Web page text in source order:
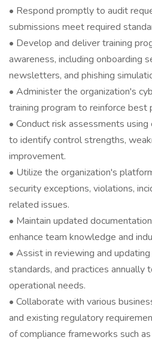
• Respond promptly to audit
submissions meet required
• Develop and deliver training
awareness, including onboarding
newsletters, and phishing
• Administer the organization's
training program to reinforce best
• Conduct risk assessments
to identify control strengths,
improvement.
• Utilize the organization's
security exceptions, violations,
related issues.
• Maintain updated
enhance team knowledge and
• Assist in reviewing and
standards, and practices annually
operational needs.
• Collaborate with various
and existing regulatory
of compliance frameworks such